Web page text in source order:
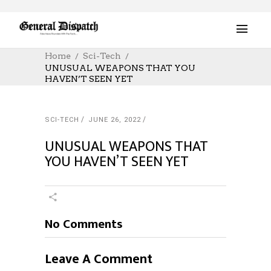
Home
Sci-Tech
UNUSUAL WEAPONS THAT YOU
HAVEN’T SEEN YET
SCI-TECH JUNE 26, 2022
UNUSUAL WEAPONS THAT
YOU HAVEN’T SEEN YET
No Comments
Leave A Comment